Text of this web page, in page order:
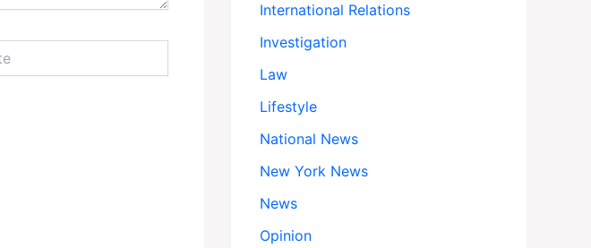
International Relations
Investigation
Law
Lifestyle
National News
New York News
News
Opinion